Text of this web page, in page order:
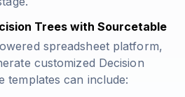
Trees with Sourcetable
spreadsheet platform,
customized Decision
templates can include: